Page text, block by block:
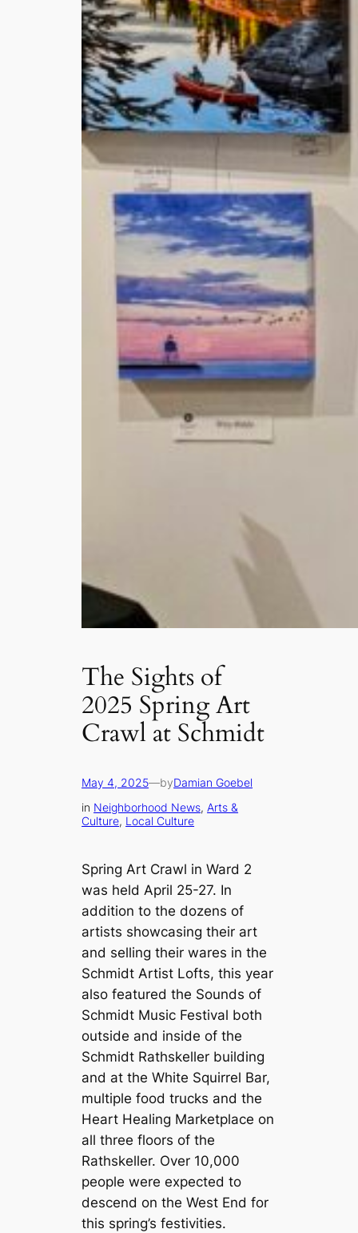
The Sights of
2025 Spring Art
Crawl at Schmidt
May 4, 2025—byDamian Goebel
in Neighborhood News, Arts &
Culture, Local Culture
Spring Art Crawl in Ward 2
was held April 25-27. In
addition to the dozens of
artists showcasing their art
and selling their wares in the
Schmidt Artist Lofts, this year
also featured the Sounds of
Schmidt Music Festival both
outside and inside of the
Schmidt Rathskeller building
and at the White Squirrel Bar,
multiple food trucks and the
Heart Healing Marketplace on
all three floors of the
Rathskeller. Over 10,000
people were expected to
descend on the West End for
this spring’s festivities.